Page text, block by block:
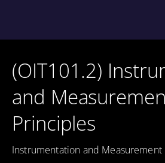
(OIT101.2)
and
Principles
Instrumentation and